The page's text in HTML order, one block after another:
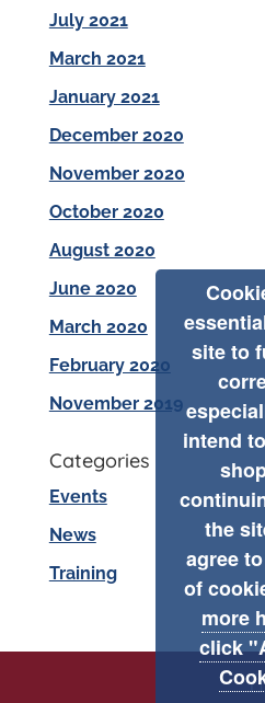
July 2021
March 2021
January 2021
December 2020
November 2020
October 2020
August 2020
June 2020
March 2020
February 2020
November 2019
Categories
Events
News
Training
site to
intend
the
agree
of
more
click